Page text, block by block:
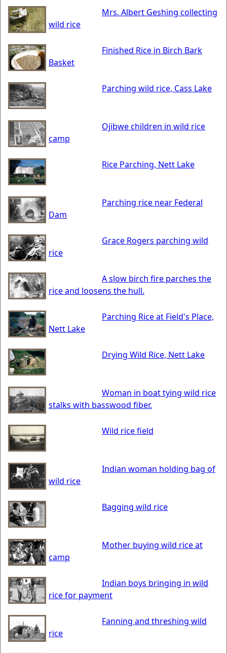
Mrs. Albert Geshing collecting
wild rice
Finished Rice in Birch Bark
Basket
Parching wild rice, Cass Lake
Ojibwe children in wild rice
camp
Rice Parching, Nett Lake
Parching rice near Federal
Dam
Grace Rogers parching wild
rice
A slow birch fire parches the
rice and loosens the hull.
Parching Rice at Field's Place,
Nett Lake
Drying Wild Rice, Nett Lake
Woman in boat tying wild rice
stalks with basswood fiber.
Wild rice field
Indian woman holding bag of
wild rice
Bagging wild rice
Mother buying wild rice at
camp
Indian boys bringing in wild
rice for payment
Fanning and threshing wild
rice